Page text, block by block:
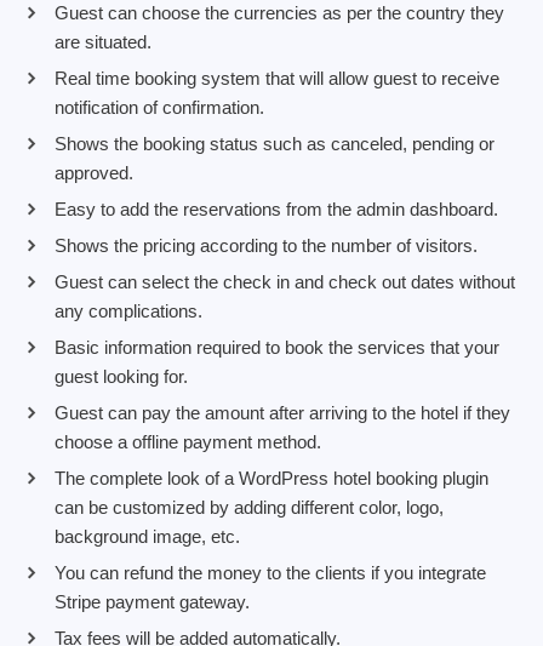
Guest can choose the currencies as per the country they
are situated.
Real time booking system that will allow guest to receive
notification of confirmation.
Shows the booking status such as canceled, pending or
approved.
Easy to add the reservations from the admin dashboard.
Shows the pricing according to the number of visitors.
Guest can select the check in and check out dates without
any complications.
Basic information required to book the services that your
guest looking for.
Guest can pay the amount after arriving to the hotel if they
choose a offline payment method.
The complete look of a WordPress hotel booking plugin
can be customized by adding different color, logo,
background image, etc.
You can refund the money to the clients if you integrate
Stripe payment gateway.
Tax fees will be added automatically.